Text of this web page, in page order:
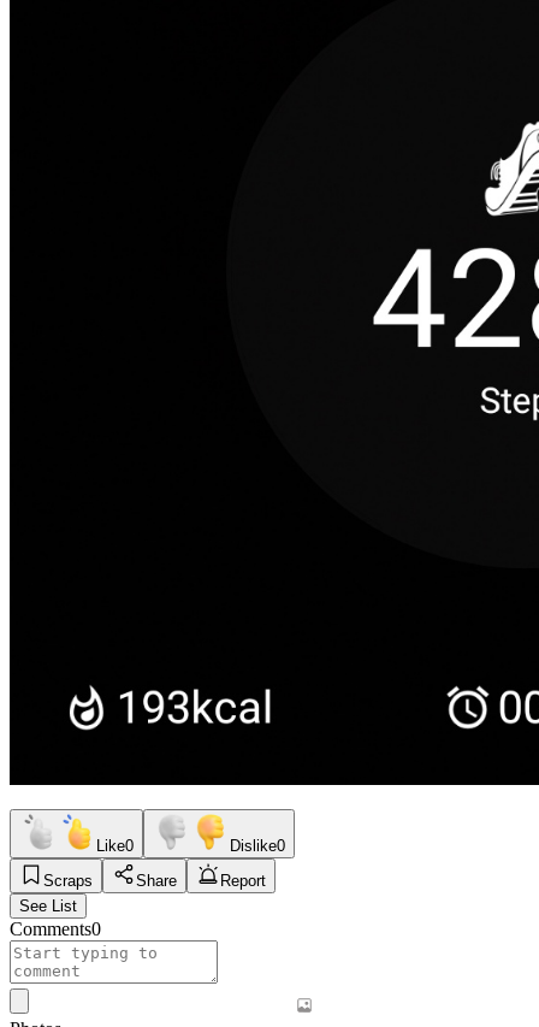
Like0 Dislike0
Scraps
Share
Report
See List
Comments0